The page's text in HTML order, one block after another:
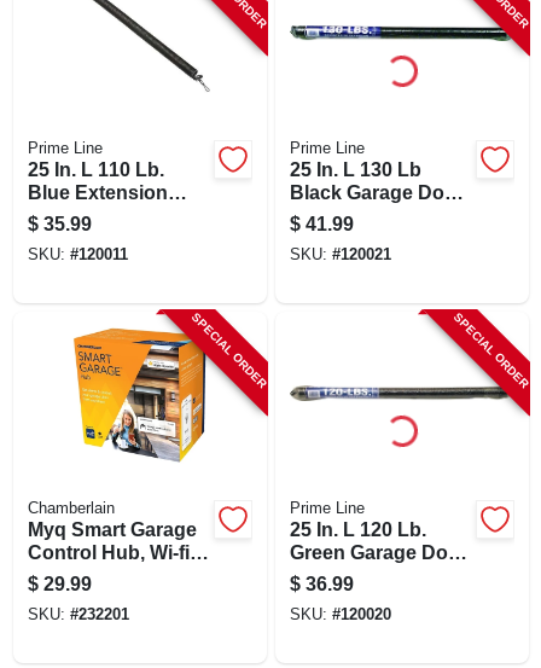
Prime Line
25 In. L 110 Lb.
Blue Extension
Spring With Safety
Cable
$ 35.99
SKU: #120011
Prime Line
25 In. L 130 Lb
Black Garage Door
Extension Spring
With Safety Cable
$ 41.99
SKU: #120021
SPECIAL ORDER
Chamberlain
Myq Smart Garage
Control Hub, Wi-fi,
Smartphone
Compatible, White
$ 29.99
SKU: #232201
SPECIAL ORDER
Prime Line
25 In. L 120 Lb.
Green Garage Door
Extension Spring
With Safety Cable
$ 36.99
SKU: #120020